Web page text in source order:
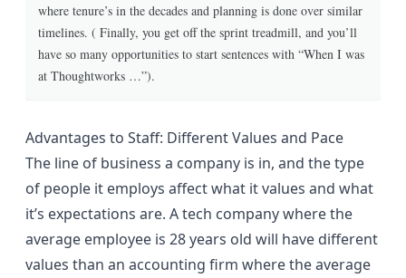
where tenure’s in the decades and planning is done over similar
timelines. ( Finally, you get off the sprint treadmill, and you’ll
have so many opportunities to start sentences with “When I was
at Thoughtworks …”).
Advantages to Staff: Different Values and Pace
The line of business a company is in, and the type
of people it employs affect what it values and what
it’s expectations are. A tech company where the
average employee is 28 years old will have different
values than an accounting firm where the average